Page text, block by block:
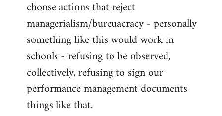
choose actions that reject
managerialism/bureuacracy - personally
something like this would work in
schools - refusing to be observed,
collectively, refusing to sign our
performance management documents
things like that.